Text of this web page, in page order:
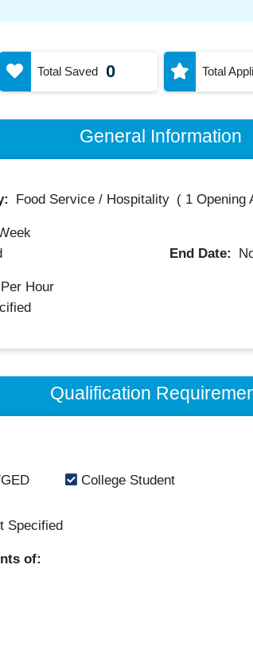
Total Saved 0 Total
General Information
Food Service / Hospitality ( 1 Opening
End Date:
Per Hour
Qualification
College Student
Specified
of: